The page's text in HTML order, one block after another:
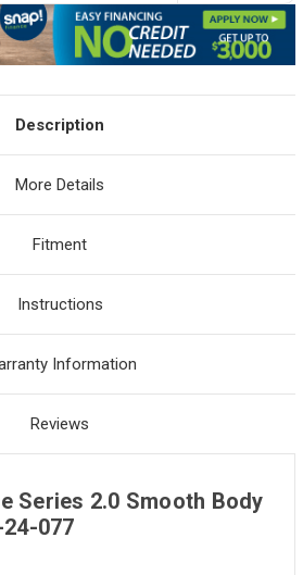
Description
More Details
Fitment
Instructions
Information
Reviews
Series 2.0 Smooth Body
077